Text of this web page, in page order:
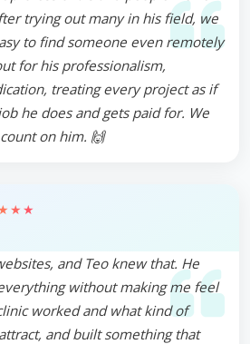
trying out many in his field, we
to find someone even remotely
for his professionalism,
treating every project as if
he does and gets paid for. We
on him. 🙌
and Teo knew that. He
without making me feel
worked and what kind of
and built something that